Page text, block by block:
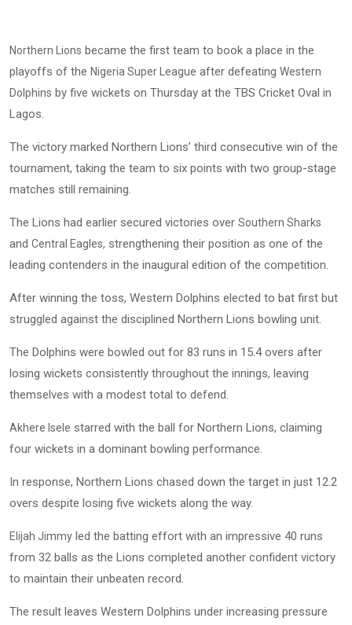
Northern Lions became the first team to book a place in the
playoffs of the Nigeria Super League after defeating Western
Dolphins by five wickets on Thursday at the TBS Cricket Oval in
Lagos.
The victory marked Northern Lions’ third consecutive win of the
tournament, taking the team to six points with two group-stage
matches still remaining.
The Lions had earlier secured victories over Southern Sharks
and Central Eagles, strengthening their position as one of the
leading contenders in the inaugural edition of the competition.
After winning the toss, Western Dolphins elected to bat first but
struggled against the disciplined Northern Lions bowling unit.
The Dolphins were bowled out for 83 runs in 15.4 overs after
losing wickets consistently throughout the innings, leaving
themselves with a modest total to defend.
Akhere Isele starred with the ball for Northern Lions, claiming
four wickets in a dominant bowling performance.
In response, Northern Lions chased down the target in just 12.2
overs despite losing five wickets along the way.
Elijah Jimmy led the batting effort with an impressive 40 runs
from 32 balls as the Lions completed another confident victory
to maintain their unbeaten record.
The result leaves Western Dolphins under increasing pressure